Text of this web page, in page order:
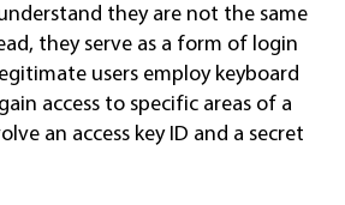
they are not the same
they serve as a form of login
users employ keyboard
access to specific areas of a
an access key ID and a secret